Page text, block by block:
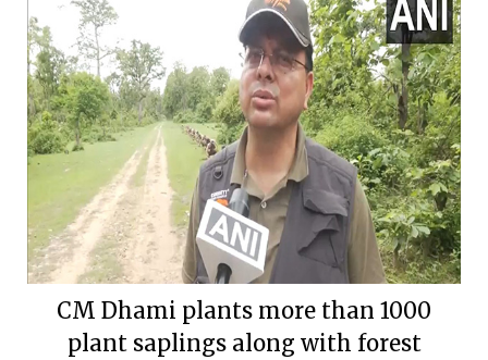
CM Dhami plants more than 1000
plant saplings along with forest